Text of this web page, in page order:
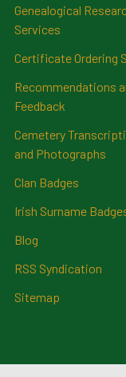
Genealogical
Services
Certificate Ordering
Recommendations
Feedback
Cemetery
and Photographs
Clan Badges
Irish Surname
Blog
RSS Syndication
Sitemap